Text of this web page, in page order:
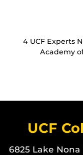
4 UCF Experts
Academy
UCF
6825 Lake Nona